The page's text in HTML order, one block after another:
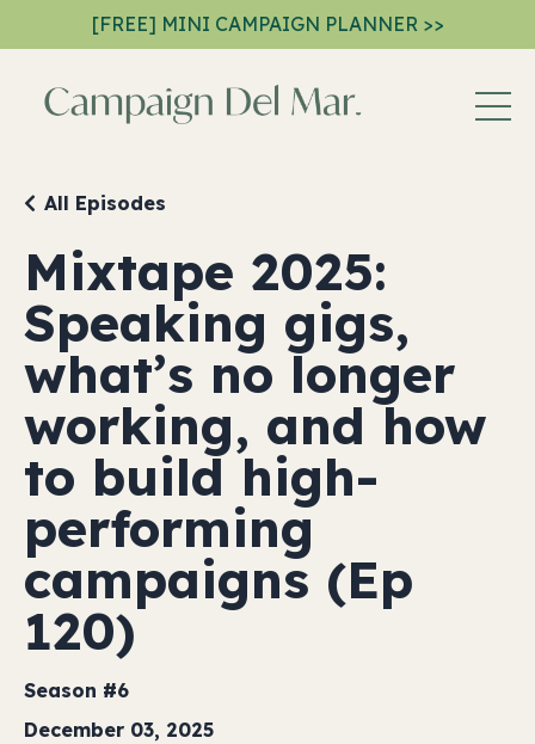
[FREE] MINI CAMPAIGN PLANNER >>
Mixtape 2025:
Speaking gigs,
what’s no longer
working, and how
to build high-
performing
campaigns (Ep
120)
All Episodes
Season #6
December 03, 2025